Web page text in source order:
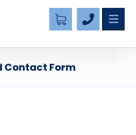
Contact Form